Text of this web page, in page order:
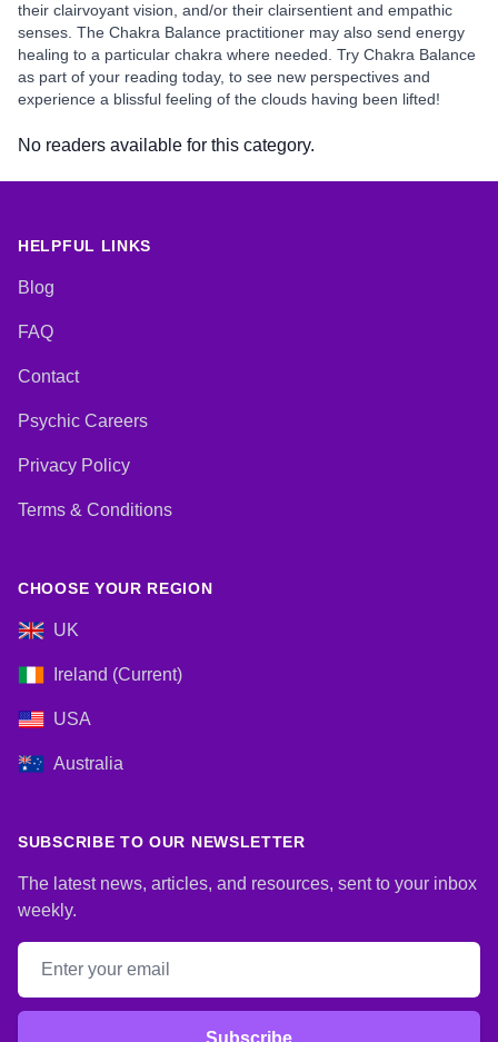
their clairvoyant vision, and/or their clairsentient and empathic
senses. The Chakra Balance practitioner may also send energy
healing to a particular chakra where needed. Try Chakra Balance
as part of your reading today, to see new perspectives and
experience a blissful feeling of the clouds having been lifted!
No readers available for this category.
HELPFUL LINKS
Blog
FAQ
Contact
Psychic Careers
Privacy Policy
Terms & Conditions
CHOOSE YOUR REGION
UK
Ireland (Current)
USA
Australia
SUBSCRIBE TO OUR NEWSLETTER
The latest news, articles, and resources, sent to your inbox
weekly.
Email address
Subscribe